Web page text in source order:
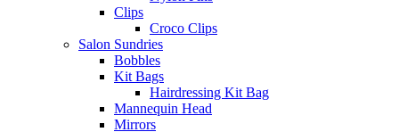
Clips
Croco Clips
Salon Sundries
Bobbles
Kit Bags
Hairdressing Kit Bag
Mannequin Head
Mirrors